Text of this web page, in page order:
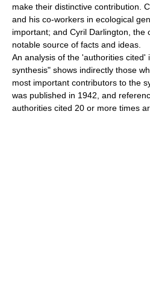
make their distinctive contribution.
and his co-workers in ecological
important; and Cyril Darlington ,
notable source of facts and ideas.
An analysis of the 'authorities cited'
synthesis" shows indirectly those
most important contributors to the
was published in 1942, and
authorities cited 20 or more times